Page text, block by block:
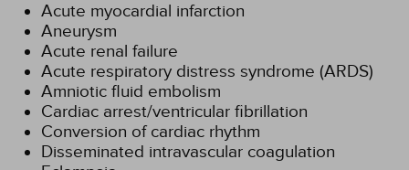
Acute myocardial infarction
Aneurysm
Acute renal failure
Acute respiratory distress syndrome (ARDS)
Amniotic fluid embolism
Cardiac arrest/ventricular fibrillation
Conversion of cardiac rhythm
Disseminated intravascular coagulation